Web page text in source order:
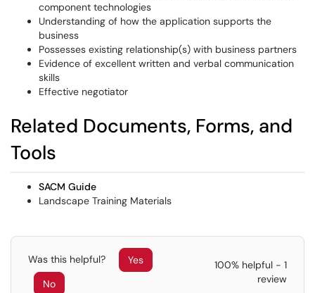
component technologies
Understanding of how the application supports the
business
Possesses existing relationship(s) with business partners
Evidence of excellent written and verbal communication
skills
Effective negotiator
Related Documents, Forms, and
Tools
SACM Guide
Landscape Training Materials
Was this helpful?
Yes
No
100% helpful - 1
review